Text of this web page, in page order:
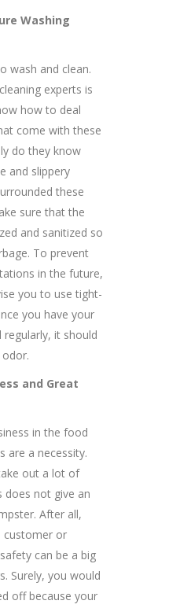
Washing
wash and clean.
experts is
how to deal
come with these
do they know
and slippery
these
sure that the
and sanitized so
To prevent
in the future,
you to use tight-
you have your
regularly, it should
and Great
in the food
are a necessity.
out a lot of
does not give an
After all,
customer or
can be a big
Surely, you would
off because your